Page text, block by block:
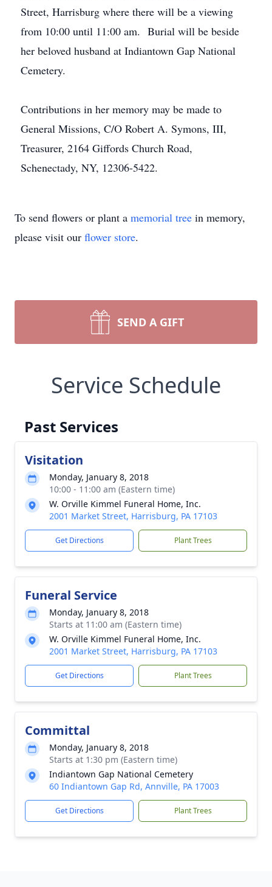
Street, Harrisburg where there will be a viewing
from 10:00 until 11:00 am. Burial will be beside
her beloved husband at Indiantown Gap National
Cemetery.
Contributions in her memory may be made to
General Missions, C/O Robert A. Symons, III,
Treasurer, 2164 Giffords Church Road,
Schenectady, NY, 12306-5422.
To send flowers or plant a memorial tree in memory,
please visit our flower store.
SEND A GIFT
Service Schedule
Past Services
Visitation
Monday, January 8, 2018
10:00 - 11:00 am (Eastern time)
W. Orville Kimmel Funeral Home, Inc.
2001 Market Street, Harrisburg, PA 17103
Get Directions Plant Trees
Funeral Service
Monday, January 8, 2018
Starts at 11:00 am (Eastern time)
W. Orville Kimmel Funeral Home, Inc.
2001 Market Street, Harrisburg, PA 17103
Get Directions Plant Trees
Committal
Monday, January 8, 2018
Starts at 1:30 pm (Eastern time)
Indiantown Gap National Cemetery
60 Indiantown Gap Rd, Annville, PA 17003
Get Directions Plant Trees